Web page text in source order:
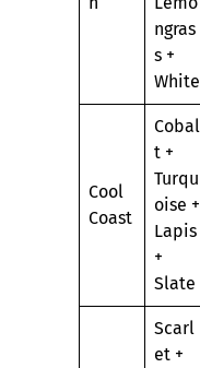
ngras
s +
White
Cool
Coast
Cobal
t +
Turqu
oise +
Lapis
+
Slate
Scarl
et +